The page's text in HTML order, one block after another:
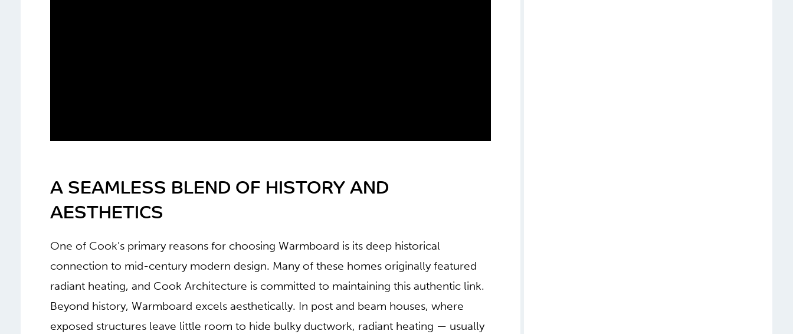
A SEAMLESS BLEND OF HISTORY AND
AESTHETICS
One of Cook’s primary reasons for choosing Warmboard is its deep historical
connection to mid-century modern design. Many of these homes originally featured
radiant heating, and Cook Architecture is committed to maintaining this authentic link.
Beyond history, Warmboard excels aesthetically. In post and beam houses, where
exposed structures leave little room to hide bulky ductwork, radiant heating — usually